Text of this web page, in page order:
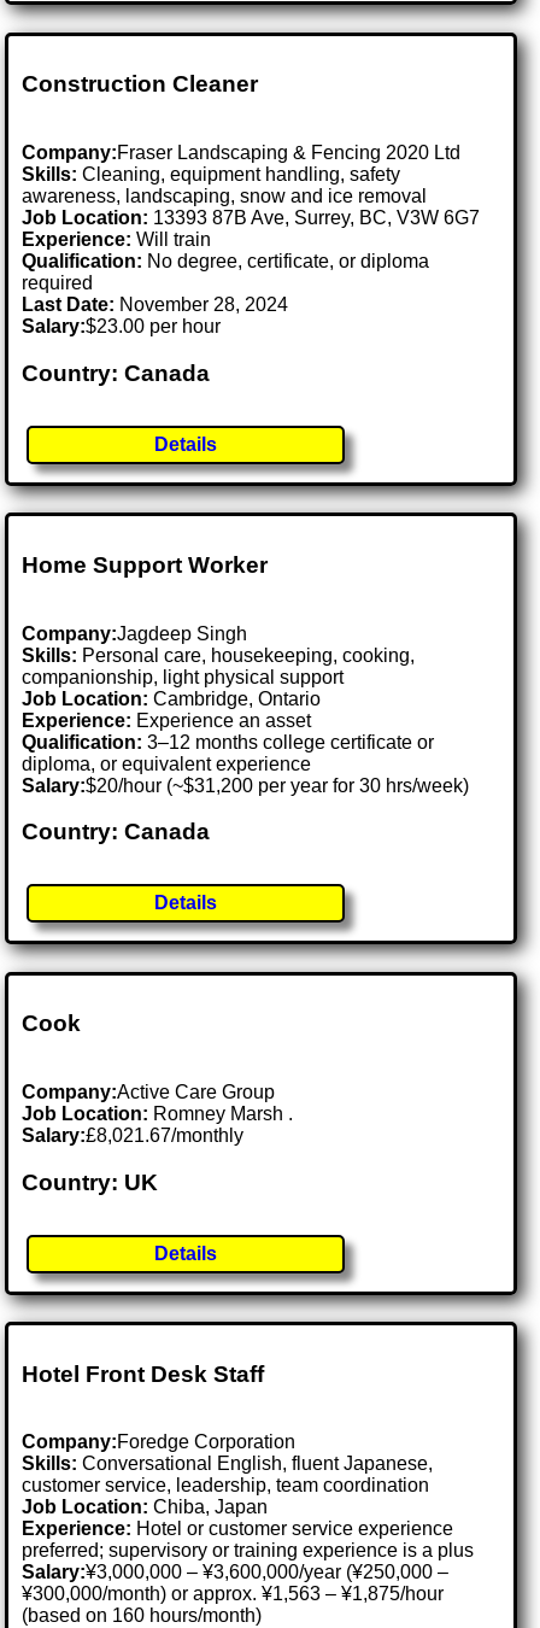
Construction Cleaner
Company:Fraser Landscaping & Fencing 2020 Ltd
Skills: Cleaning, equipment handling, safety
awareness, landscaping, snow and ice removal
Job Location: 13393 87B Ave, Surrey, BC, V3W 6G7
Experience: Will train
Qualification: No degree, certificate, or diploma
required
Last Date: November 28, 2024
Salary:$23.00 per hour
Country: Canada
Details
Home Support Worker
Company:Jagdeep Singh
Skills: Personal care, housekeeping, cooking,
companionship, light physical support
Job Location:Cambridge, Ontario
Experience: Experience an asset
Qualification: 3–12 months college certificate or
diploma, or equivalent experience
Salary:$20/hour (~$31,200 per year for 30 hrs/week)
Country: Canada
Details
Cook
Company:Active Care Group
Job Location: Romney Marsh .
Salary:£8,021.67/monthly
Country: UK
Details
Hotel Front Desk Staff
Company:Foredge Corporation
Skills: Conversational English, fluent Japanese,
customer service, leadership, team coordination
Job Location:Chiba, Japan
Experience: Hotel or customer service experience
preferred; supervisory or training experience is a plus
Salary:¥3,000,000 – ¥3,600,000/year (¥250,000 –
¥300,000/month) or approx. ¥1,563 – ¥1,875/hour
(based on 160 hours/month)